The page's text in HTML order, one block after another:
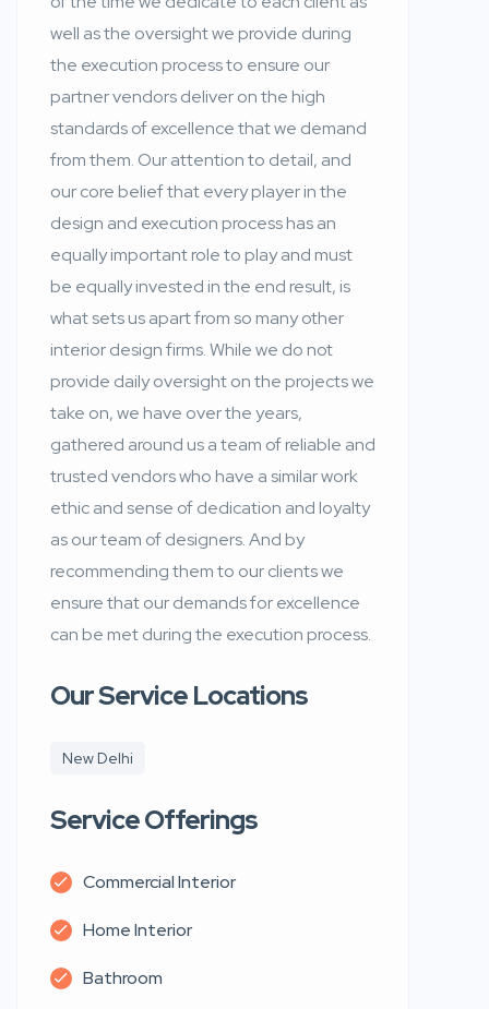
well as the oversight we provide during
the execution process to ensure our
partner vendors deliver on the high
standards of excellence that we demand
from them. Our attention to detail, and
our core belief that every player in the
design and execution process has an
equally important role to play and must
be equally invested in the end result, is
what sets us apart from so many other
interior design firms. While we do not
provide daily oversight on the projects we
take on, we have over the years,
gathered around us a team of reliable and
trusted vendors who have a similar work
ethic and sense of dedication and loyalty
as our team of designers. And by
recommending them to our clients we
ensure that our demands for excellence
can be met during the execution process.
Our Service Locations
New Delhi
Service Offerings
Commercial Interior
Home Interior
Bathroom